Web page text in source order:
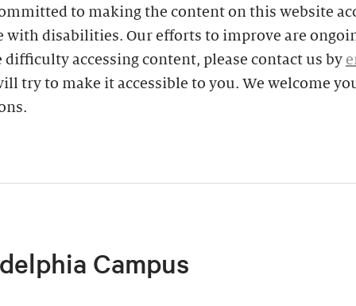
to making the content on this website
with disabilities. Our efforts to improve are
difficulty accessing content, please contact us by
try to make it accessible to you. We welcome
Campus